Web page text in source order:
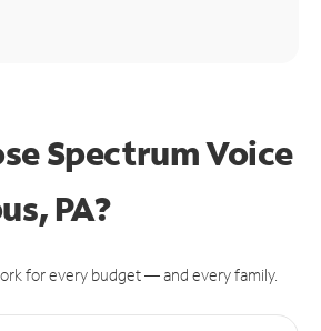
Spectrum Voice
PA?
for every budget — and every family.